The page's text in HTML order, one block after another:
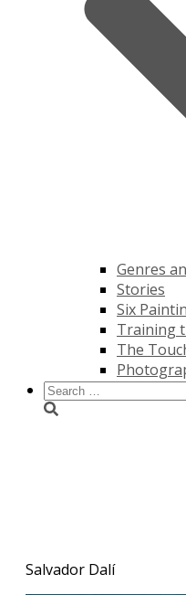
Genres
Stories
Six
Training
The
Search
for:
Salvador Dalí